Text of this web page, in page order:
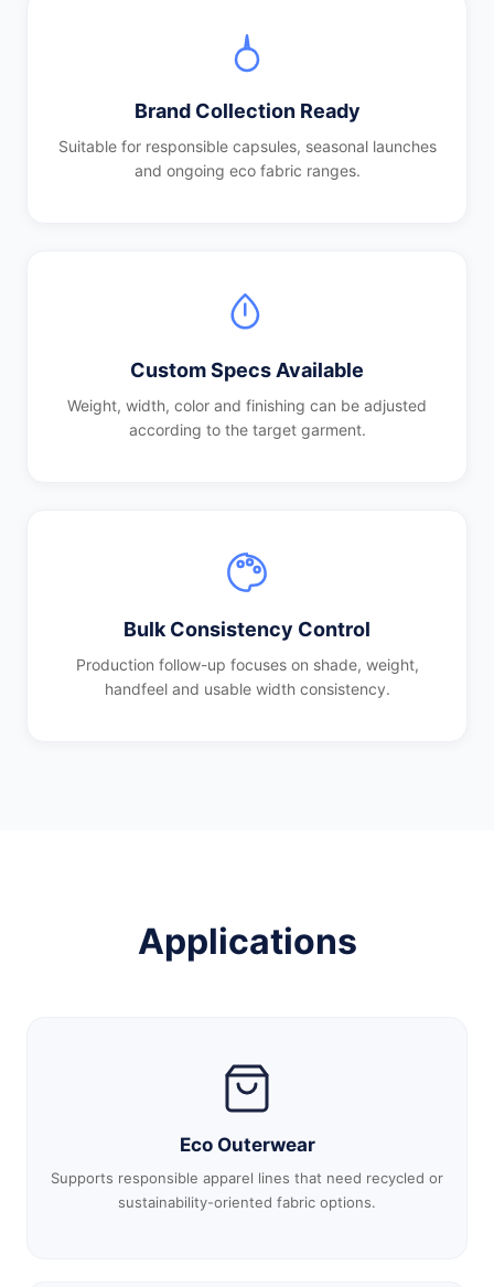
Brand Collection Ready
Suitable for responsible capsules, seasonal launches
and ongoing eco fabric ranges.
Custom Specs Available
Weight, width, color and finishing can be adjusted
according to the target garment.
Bulk Consistency Control
Production follow-up focuses on shade, weight,
handfeel and usable width consistency.
Applications
Eco Outerwear
Supports responsible apparel lines that need recycled or
sustainability-oriented fabric options.